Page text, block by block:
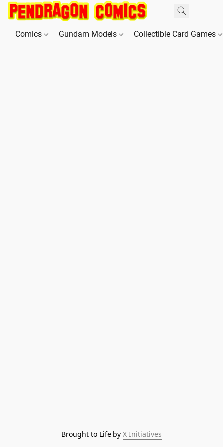
Comics Gundam Models Collectible Card Games
Brought to Life by X Initiatives